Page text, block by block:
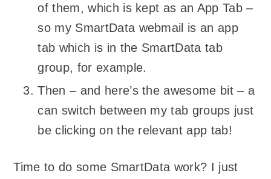
of them, which is kept as an App Tab –
so my SmartData webmail is an app
tab which is in the SmartData tab
group, for example.
Then – and here’s the awesome bit – a
can switch between my tab groups just
be clicking on the relevant app tab!
Time to do some SmartData work? I just